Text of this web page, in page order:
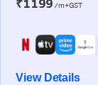
₹1199 /m+GST
View Details